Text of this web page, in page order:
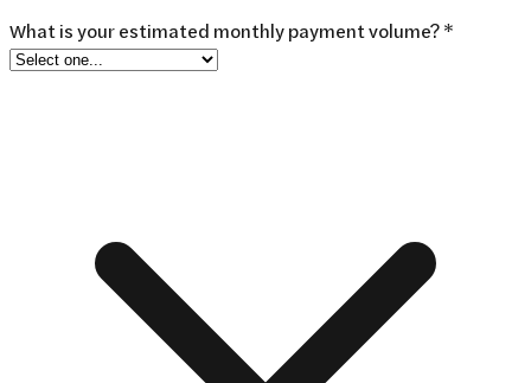
What is your estimated monthly payment volume? *